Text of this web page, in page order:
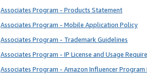
Associates Program - Products Statement
Associates Program - Mobile Application Policy
Associates Program - Trademark Guidelines
Associates Program - IP License and Usage
Associates Program - Amazon Influencer Program